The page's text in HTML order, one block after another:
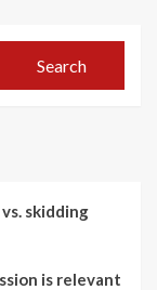
Search
skidding
is relevant